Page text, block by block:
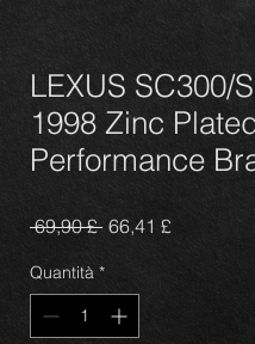
LEXUS SC300/
1998 Zinc
Performance
69,90 £ Prezzo
66,41 £Prezzo
Quantità *